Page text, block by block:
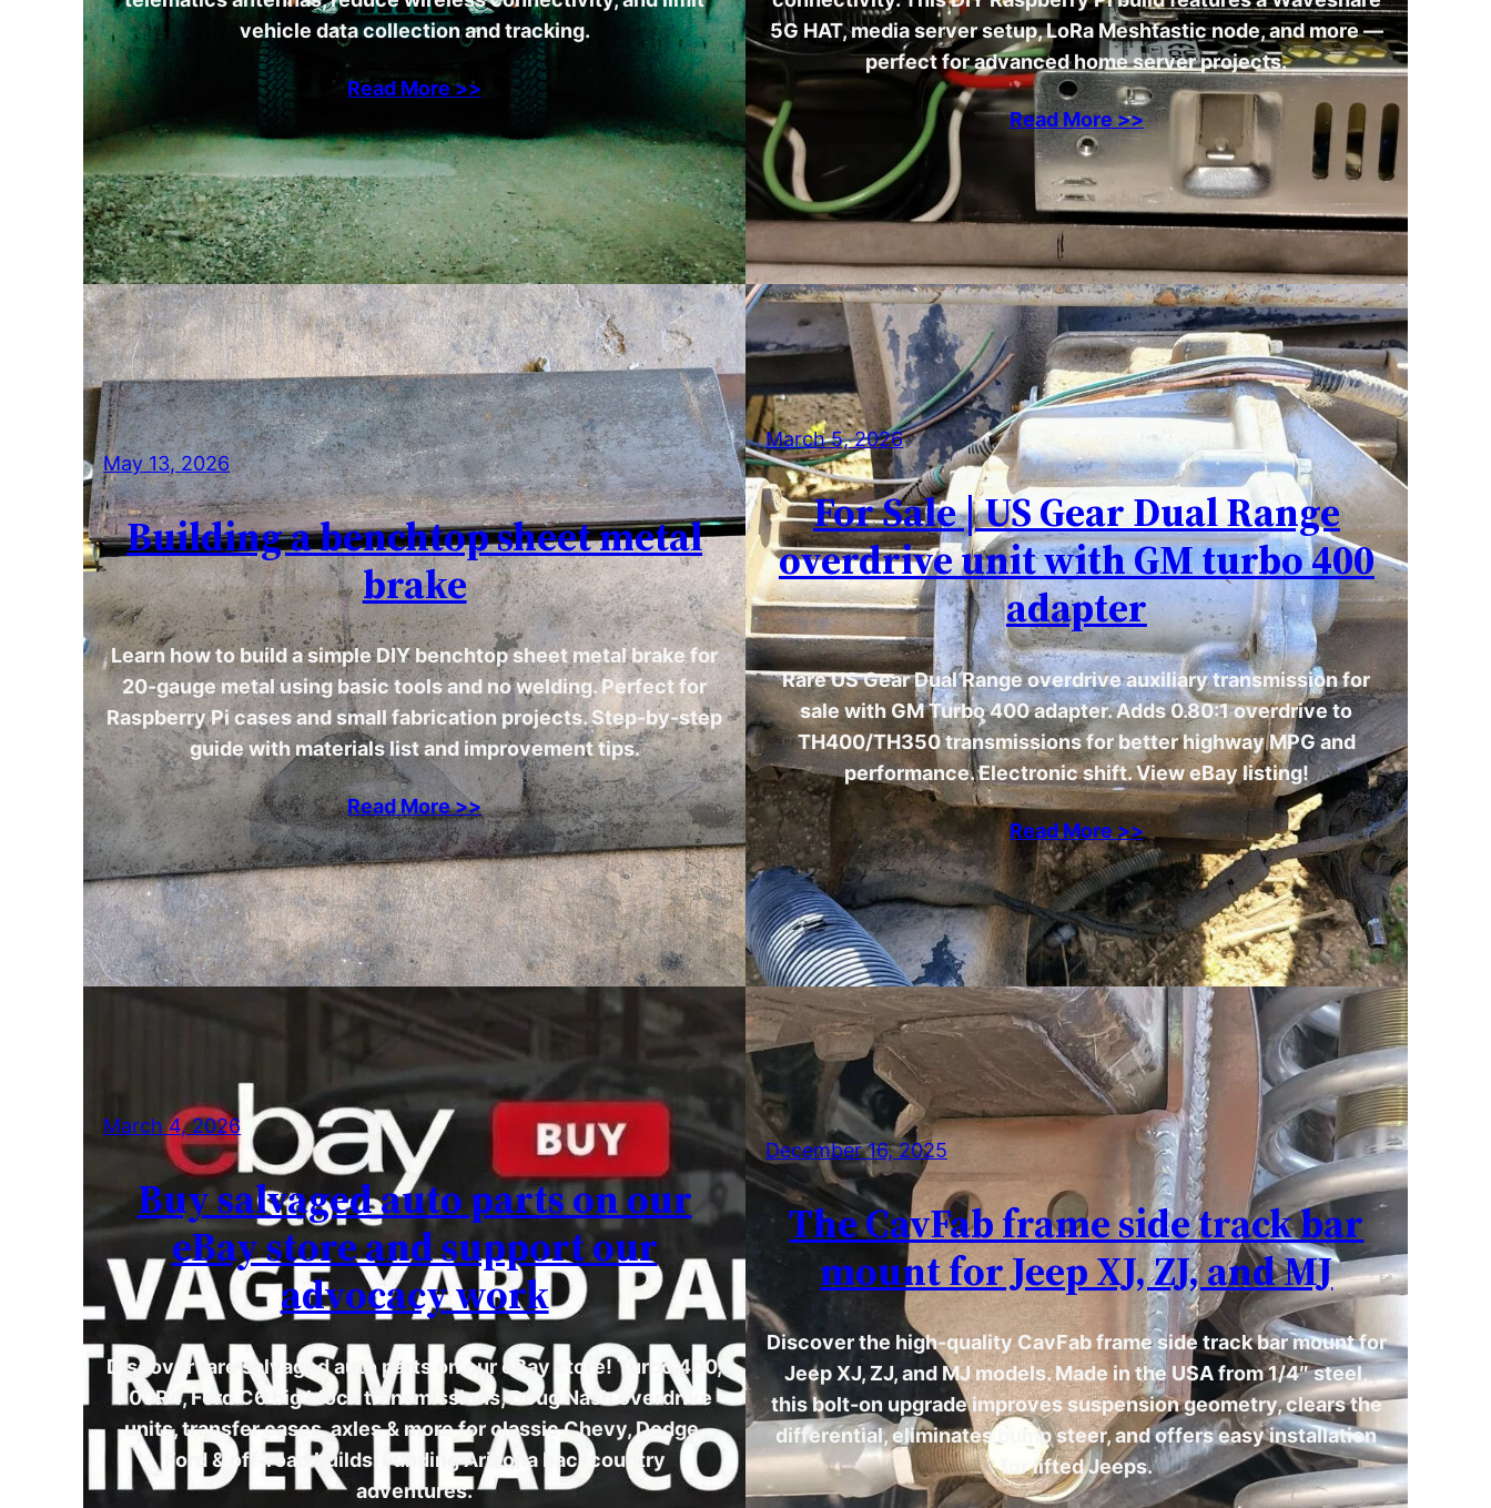
vehicle data collection and tracking.
Read More >>
5G HAT, media server setup, LoRa Meshtastic node, and more —
perfect for advanced home server projects.
Read More >>
May 13, 2026
Building a benchtop sheet metal
brake
Learn how to build a simple DIY benchtop sheet metal brake for
20-gauge metal using basic tools and no welding. Perfect for
Raspberry Pi cases and small fabrication projects. Step-by-step
guide with materials list and improvement tips.
Read More >>
March 5, 2026
For Sale | US Gear Dual Range
overdrive unit with GM turbo 400
adapter
Rare US Gear Dual Range overdrive auxiliary transmission for
sale with GM Turbo 400 adapter. Adds 0.80:1 overdrive to
TH400/TH350 transmissions for better highway MPG and
performance. Electronic shift. View eBay listing!
Read More >>
March 4, 2026
Buy salvaged auto parts on our
eBay store and support our
advocacy work
Discover rare salvaged auto parts on our eBay store! Turbo 400,
700R4, Ford C6 big block transmissions, Doug Nash overdrive
units, transfer cases, axles & more for classic Chevy, Dodge,
Ford & off-road builds. Funding Arizona backcountry
adventures.
December 16, 2025
The CavFab frame side track bar
mount for Jeep XJ, ZJ, and MJ
Discover the high-quality CavFab frame side track bar mount for
Jeep XJ, ZJ, and MJ models. Made in the USA from 1/4″ steel,
this bolt-on upgrade improves suspension geometry, clears the
differential, eliminates bump steer, and offers easy installation
for lifted Jeeps.